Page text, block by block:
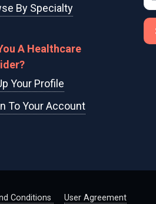
By Specialty
A Healthcare
Your Profile
To Your Account
Conditions User Agreement